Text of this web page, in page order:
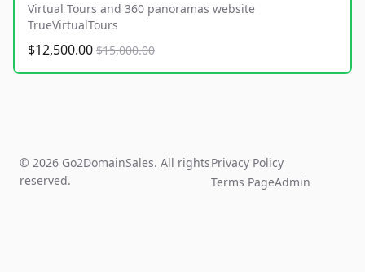
Virtual Tours and 360 panoramas website
TrueVirtualTours
$12,500.00 $15,000.00
© 2026 Go2DomainSales. All rights
reserved.
Privacy Policy
Terms PageAdmin